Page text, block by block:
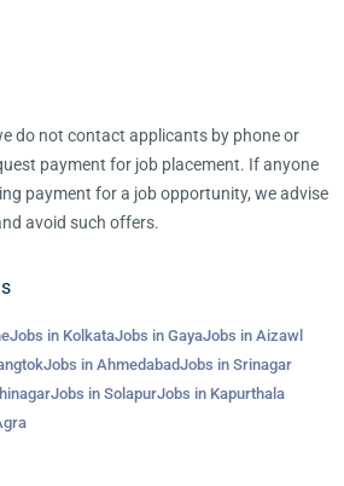
do not contact applicants by phone or
payment for job placement. If anyone
payment for a job opportunity, we advise
avoid such offers.
Jobs in KolkataJobs in GayaJobs in Aizawl
Jobs in AhmedabadJobs in Srinagar
Jobs in SolapurJobs in Kapurthala